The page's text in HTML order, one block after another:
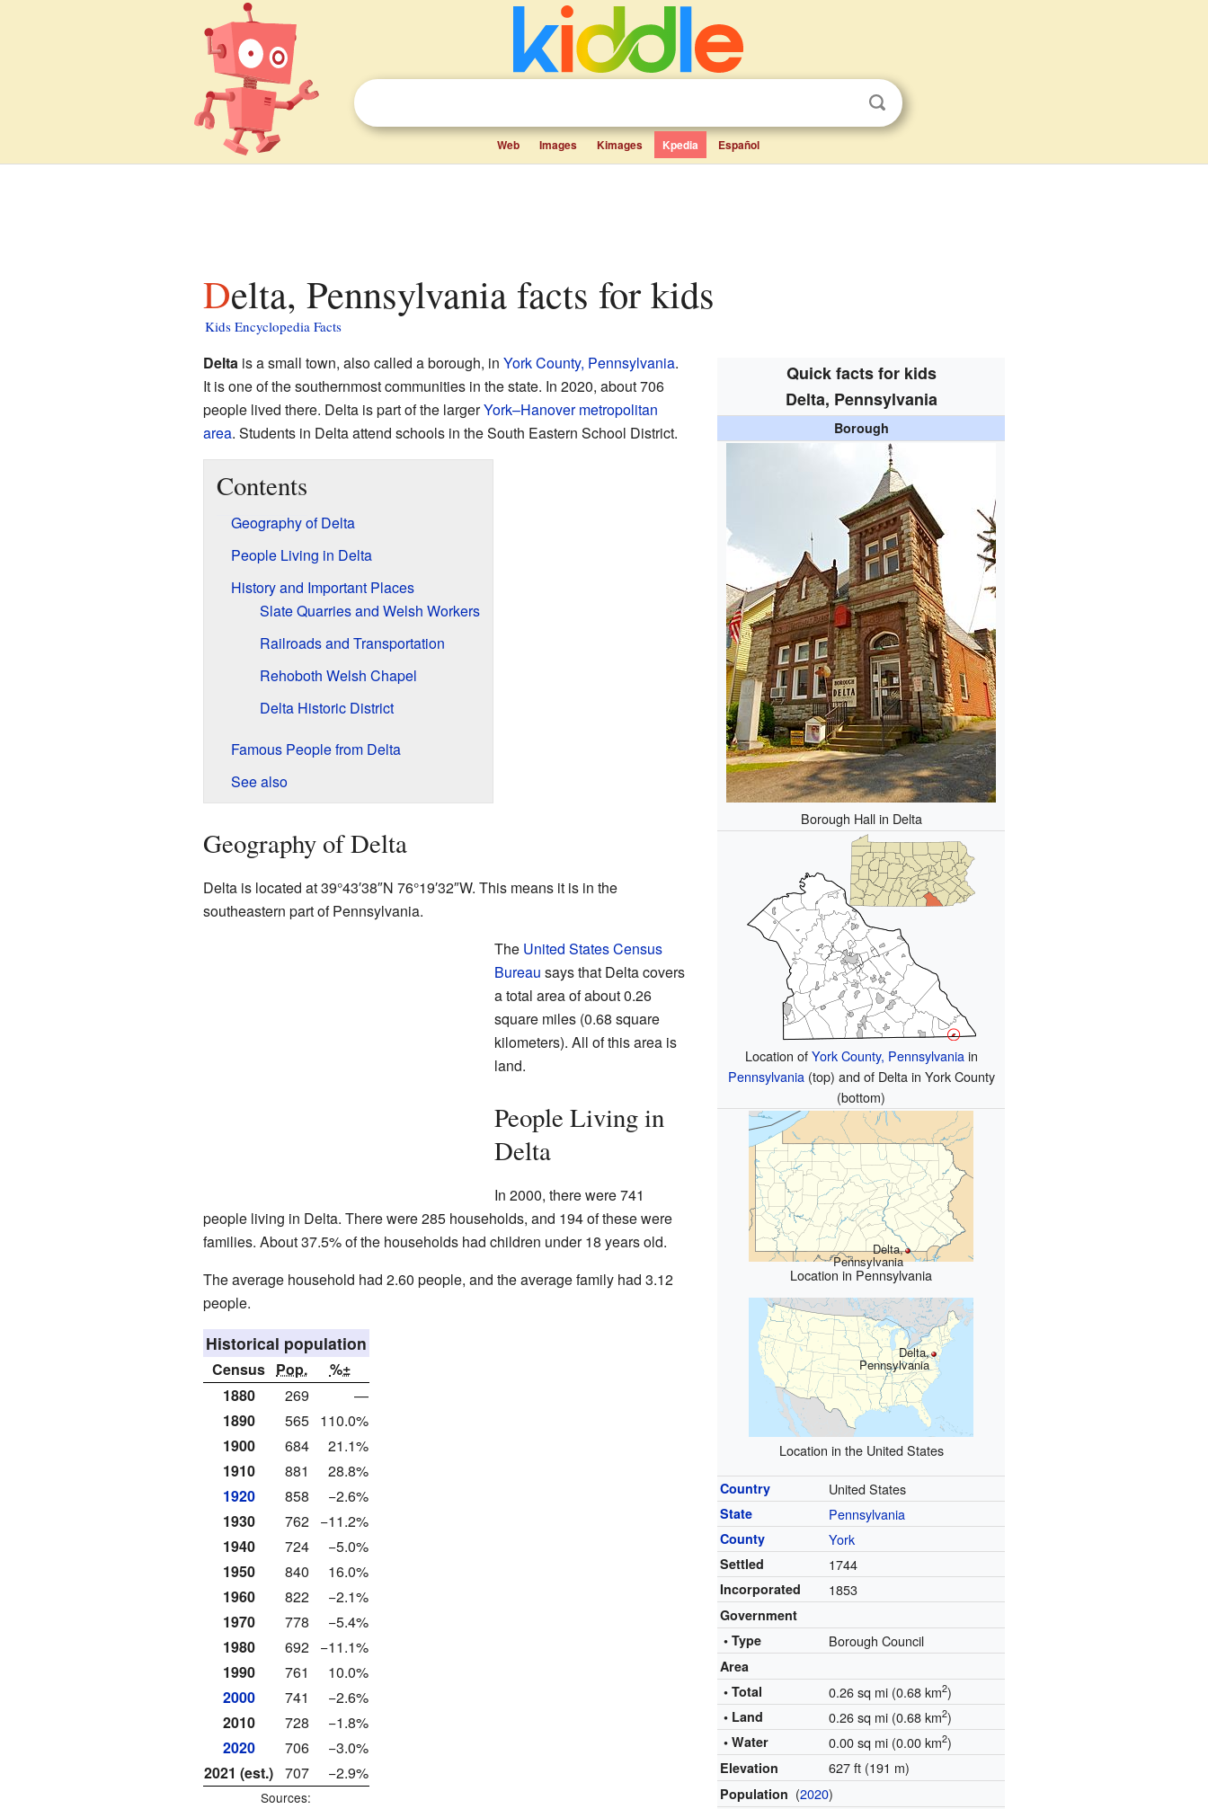
Web Images Kimages Kpedia Español
Delta, Pennsylvania facts for kids
Kids Encyclopedia Facts
Quick facts for kids
Delta, Pennsylvania
Borough
Borough Hall in Delta
Location ofYork County, Pennsylvaniain
Pennsylvania(top) and of Delta in York County
(bottom)
Delta,
Pennsylvania
Location in Pennsylvania
Delta,
Pennsylvania
Location in the United States
Country United States
State Pennsylvania
County York
Settled 1744
Incorporated 1853
Government
• Type
Borough Council
Area
• Total
0.26 sq mi (0.68 km2)
• Land 0.26 sq mi (0.68 km2)
• Water 0.00 sq mi (0.00 km2)
Elevation 627 ft (191 m)
Population (2020)
Deltais a small town, also called a borough, in York County, Pennsylvania.
It is one of the southernmost communities in the state. In 2020, about 706
people lived there. Delta is part of the largerYork–Hanover metropolitan
area. Students in Delta attend schools in the South Eastern School District.
Contents
Geography of Delta
People Living in Delta
History and Important Places
Slate Quarries and Welsh Workers
Railroads and Transportation
Rehoboth Welsh Chapel
Delta Historic District
Famous People from Delta
See also
Geography of Delta
Delta is located at39°43′38″N 76°19′32″W. This means it is in the
southeastern part of Pennsylvania.
The United States Census
Bureau says that Delta covers
a total area of about 0.26
square miles (0.68 square
kilometers). All of this area is
land.
People Living in
Delta
In 2000, there were 741
people living in Delta. There were 285 households, and 194 of these were
families. About 37.5% of the households had children under 18 years old.
The average household had 2.60 people, and the average family had 3.12
people.
Historical population
Census Pop.
%±
1880
269
—
1890
565 110.0%
1900
684
21.1%
1910
881
28.8%
1920
858
−2.6%
1930
762 −11.2%
1940
724
−5.0%
1950
840
16.0%
1960
822
−2.1%
1970
778
−5.4%
1980
692 −11.1%
1990
761
10.0%
2000
741
−2.6%
2010
728
−1.8%
2020
706
−3.0%
2021 (est.) 707 −2.9%
Sources: